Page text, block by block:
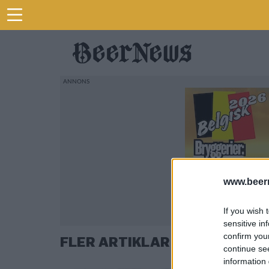
If you wish
sensitive
confirm
continue
information
FLER ARTIKLAR OM PETER